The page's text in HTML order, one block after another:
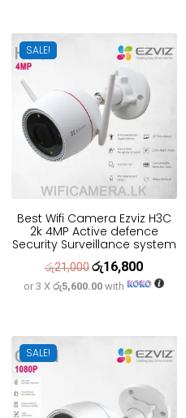
SALE!
Best Wifi Camera Ezviz H3C
2k 4MP Active defence
Security Surveillance system
රු21,000Original
price
රු16,800Current
price
or 3 Xරු5,600.00 with
SALE!